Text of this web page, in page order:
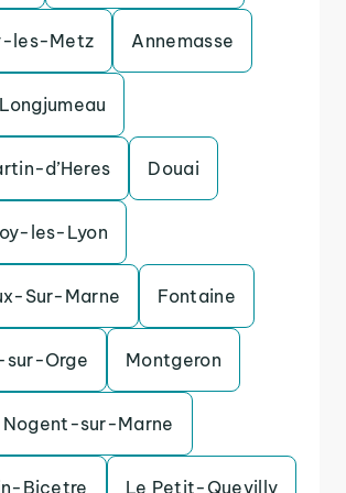
les-Metz Annemasse
Longjumeau
d’Heres Douai
les-Lyon
Sur-Marne Fontaine
sur-Orge Montgeron
Nogent-sur-Marne
Bicetre Le Petit-Quevilly